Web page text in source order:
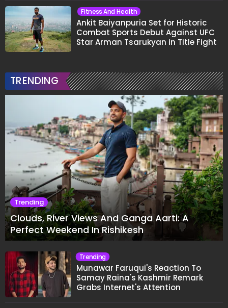
Fitness And Health
Ankit Baiyanpuria Set for Historic
Combat Sports Debut Against UFC
Star Arman Tsarukyan in Title Fight
TRENDING
Trending
Clouds, River Views And Ganga Aarti: A
Perfect Weekend In Rishikesh
Trending
Munawar Faruqui's Reaction To
Samay Raina's Kashmir Remark
Grabs Internet's Attention